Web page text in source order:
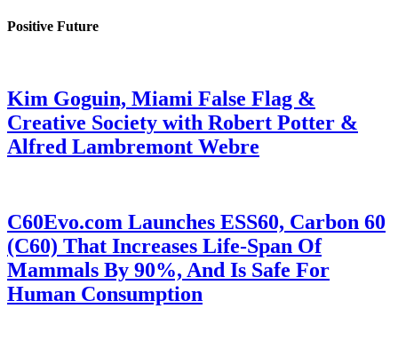
Positive Future
Kim Goguin, Miami False Flag &
Creative Society with Robert Potter &
Alfred Lambremont Webre
C60Evo.com Launches ESS60, Carbon 60
(C60) That Increases Life-Span Of
Mammals By 90%, And Is Safe For
Human Consumption